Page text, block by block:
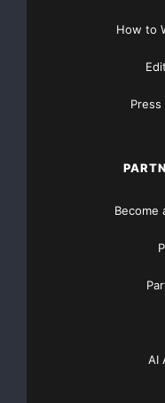
How to
Press
Become
AI